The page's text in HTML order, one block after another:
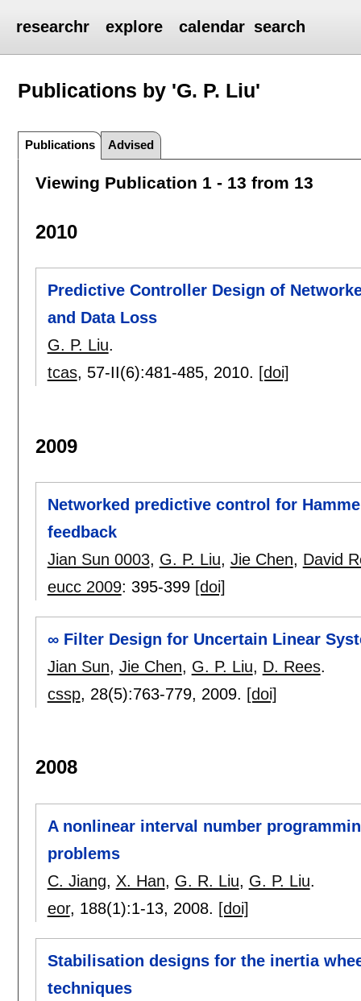
researchr explore calendar search
Publications by 'G. P. Liu'
Publications Advised
Viewing Publication 1 - 13 from 13
2010
Predictive Controller Design of
and Data Loss
G. P. Liu.
tcas, 57-II(6):481-485, 2010. [doi]
2009
Networked predictive control for
feedback
Jian Sun 0003, G. P. Liu, Jie Chen, David
eucc 2009: 395-399 [doi]
∞ Filter Design for Uncertain Linear
Jian Sun, Jie Chen, G. P. Liu, D. Rees.
cssp, 28(5):763-779, 2009. [doi]
2008
A nonlinear interval number
problems
C. Jiang, X. Han, G. R. Liu, G. P. Liu.
eor, 188(1):1-13, 2008. [doi]
Stabilisation designs for the inertia
techniques